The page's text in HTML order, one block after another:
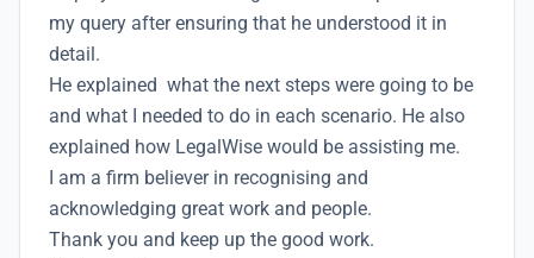
my query after ensuring that he understood it in
detail.
He explained what the next steps were going to be
and what I needed to do in each scenario. He also
explained how LegalWise would be assisting me.
I am a firm believer in recognising and
acknowledging great work and people.
Thank you and keep up the good work.